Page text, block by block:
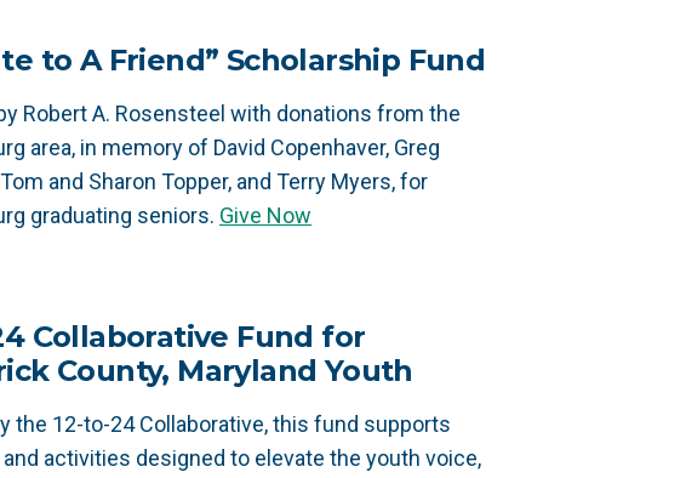
to A Friend” Scholarship Fund
Robert A. Rosensteel with donations from the
area, in memory of David Copenhaver, Greg
and Sharon Topper, and Terry Myers, for
graduating seniors. Give Now
Collaborative Fund for
County, Maryland Youth
the 12-to-24 Collaborative, this fund supports
activities designed to elevate the youth voice,